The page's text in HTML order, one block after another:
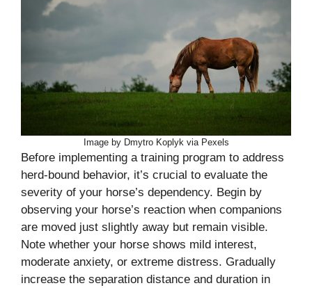
Image by Dmytro Koplyk via Pexels
Before implementing a training program to address
herd-bound behavior, it’s crucial to evaluate the
severity of your horse’s dependency. Begin by
observing your horse’s reaction when companions
are moved just slightly away but remain visible.
Note whether your horse shows mild interest,
moderate anxiety, or extreme distress. Gradually
increase the separation distance and duration in